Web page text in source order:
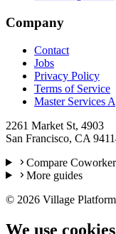
Company
Contact
Jobs
Privacy Policy
Terms of Service
Master Services
2261 Market St, 4903
San Francisco, CA
Compare Coworker
More guides
© 2026 Village
We use cookies